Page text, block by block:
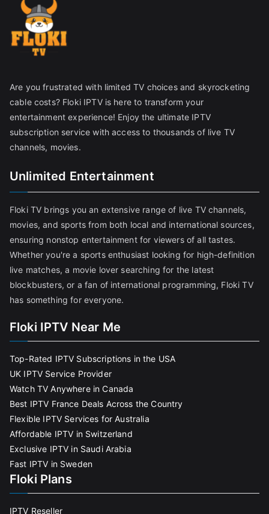
Are you frustrated with limited TV choices and skyrocketing
cable costs? Floki IPTV is here to transform your
entertainment experience! Enjoy the ultimate IPTV
subscription service with access to thousands of live TV
channels, movies.
Unlimited Entertainment
Floki TV brings you an extensive range of live TV channels,
movies, and sports from both local and international sources,
ensuring nonstop entertainment for viewers of all tastes.
Whether you're a sports enthusiast looking for high-definition
live matches, a movie lover searching for the latest
blockbusters, or a fan of international programming, Floki TV
has something for everyone.
Floki IPTV Near Me
Top-Rated IPTV Subscriptions in the USA
UK IPTV Service Provider
Watch TV Anywhere in Canada
Best IPTV France Deals Across the Country
Flexible IPTV Services for Australia
Affordable IPTV in Switzerland
Exclusive IPTV in Saudi Arabia
Fast IPTV in Sweden
Floki Plans
IPTV Reseller